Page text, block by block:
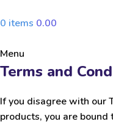
0 items 0.00
Menu
Terms and
If you disagree with our
products, you are bound